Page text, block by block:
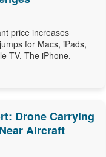
price increases
for Macs, iPads,
TV. The iPhone,
Drone Carrying
Aircraft